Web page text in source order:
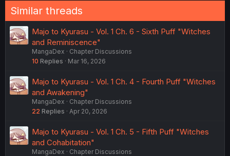
Similar threads
Majo to Kyurasu - Vol. 1 Ch. 6 - Sixth Puff "Witches
and Reminiscence"
MangaDex
Chapter Discussions
10 Replies Mar 16, 2026
Majo to Kyurasu - Vol. 1 Ch. 4 - Fourth Puff "Witches
and Awakening"
MangaDex
Chapter Discussions
22 Replies Apr 20, 2026
Majo to Kyurasu - Vol. 1 Ch. 5 - Fifth Puff "Witches
and Cohabitation"
MangaDex
Chapter Discussions